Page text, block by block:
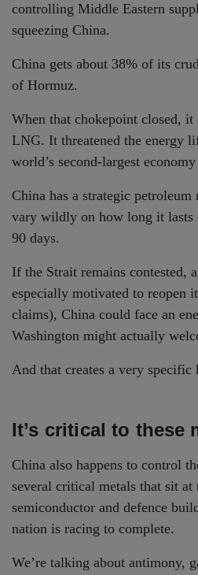
controlling Middle Eastern
squeezing China.
China gets about 38% of its
of Hormuz.
When that chokepoint closed,
LNG. It threatened the energy
world’s second-largest
China has a strategic petroleum
vary wildly on how long it
90 days.
If the Strait remains contested,
especially motivated to reopen
claims), China could face an
Washington might actually
And that creates a very specific
It’s critical to these
China also happens to control
several critical metals that sit
semiconductor and defence
nation is racing to complete.
We’re talking about antimony,